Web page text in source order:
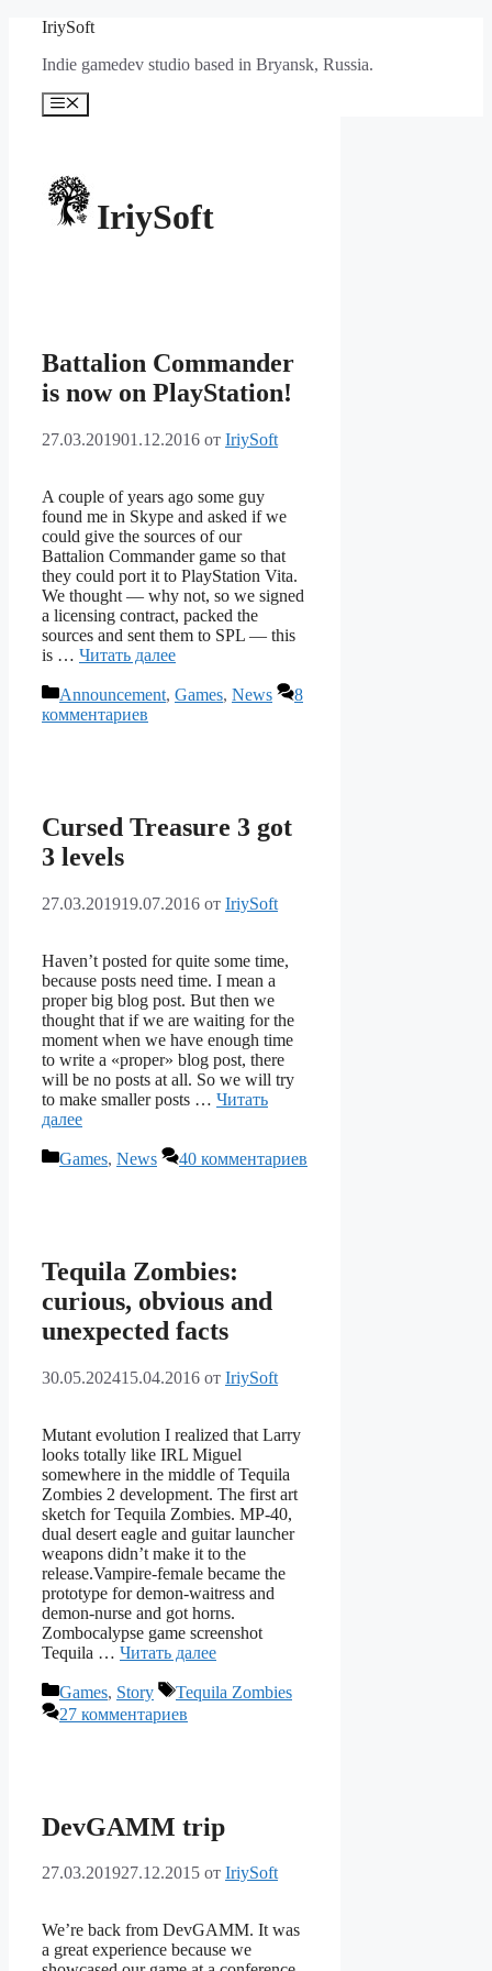
Перейти
содержимому
IriySoft
Indie gamedev studio based in Bryansk, Russia.
Меню
IriySoft
Battalion Commander
is now on PlayStation!
27.03.201901.12.2016 от IriySoft
A couple of years ago some guy
found me in Skype and asked if we
could give the sources of our
Battalion Commander game so that
they could port it to PlayStation Vita.
We thought — why not, so we signed
a licensing contract, packed the
sources and sent them to SPL — this
is … Читать далее
Рубрики
Announcement, Games, News
8
комментариев
Cursed Treasure 3 got
3 levels
27.03.201919.07.2016 от IriySoft
Haven’t posted for quite some time,
because posts need time. I mean a
proper big blog post. But then we
thought that if we are waiting for the
moment when we have enough time
to write a «proper» blog post, there
will be no posts at all. So we will try
to make smaller posts … Читать
далее
Рубрики
Games, News 40 комментариев
Tequila Zombies:
curious, obvious and
unexpected facts
30.05.202415.04.2016 от IriySoft
Mutant evolution I realized that Larry
looks totally like IRL Miguel
somewhere in the middle of Tequila
Zombies 2 development. The first art
sketch for Tequila Zombies. MP-40,
dual desert eagle and guitar launcher
weapons didn’t make it to the
release.Vampire-female became the
prototype for demon-waitress and
demon-nurse and got horns.
Zombocalypse game screenshot
Tequila … Читать далее
Рубрики
Games, Story Метки
Tequila Zombies
27 комментариев
DevGAMM trip
27.03.201927.12.2015 от IriySoft
We’re back from DevGAMM. It was
a great experience because we